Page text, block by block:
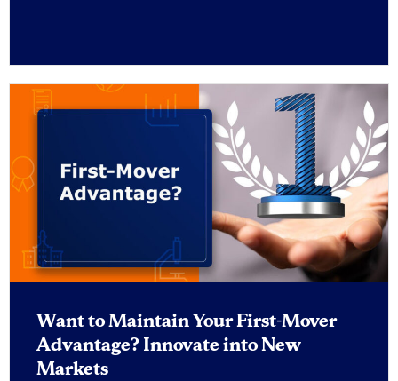
Want to Maintain Your First-Mover
Advantage? Innovate into New
Markets